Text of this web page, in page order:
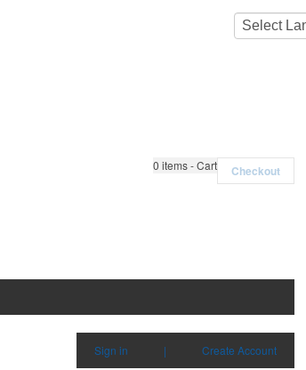
0 items - Cart Checkout
Sign in | Create Account